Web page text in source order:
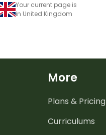
Your current page is
in United Kingdom
More
Plans & Pricing
Curriculums